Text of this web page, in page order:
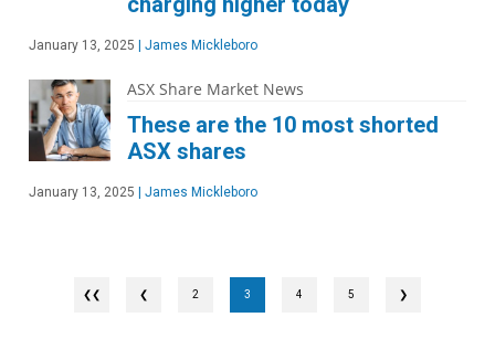
January 13, 2025 James Mickleboro
ASX Share Market News
These are the 10 most shorted
ASX shares
January 13, 2025 James Mickleboro
❮ 2 3 4 5 ❯